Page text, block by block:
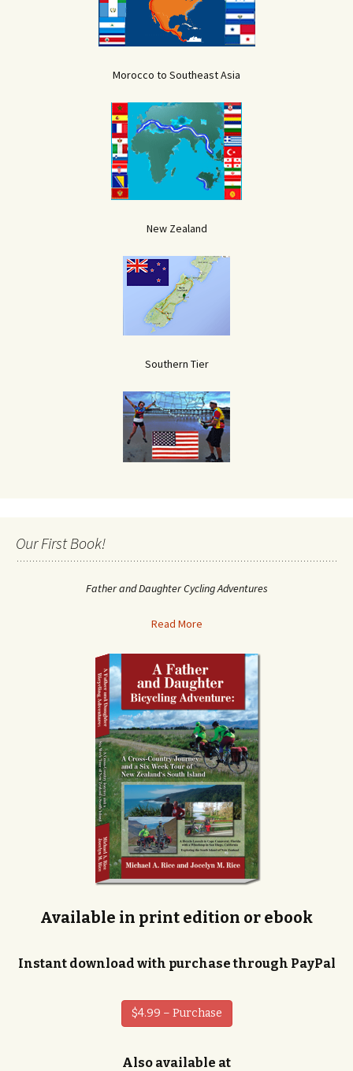
Morocco to Southeast Asia
New Zealand
Southern Tier
Our First Book!
Father and Daughter Cycling Adventures
Read More
Available in print edition or ebook
Instant download with purchase through PayPal
$4.99 – Purchase
Also available at